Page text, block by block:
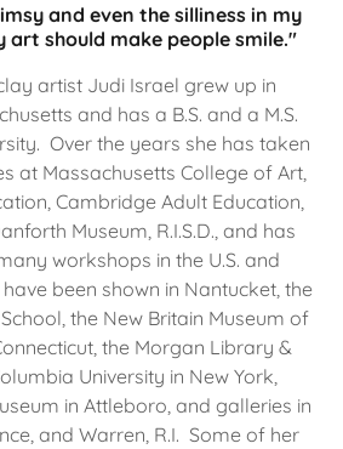
and even the silliness in my
art should make people smile."
artist Judi Israel grew up in
and has a B.S. and a M.S.
Over the years she has taken
at Massachusetts College of Art,
Cambridge Adult Education,
Museum, R.I.S.D., and has
workshops in the U.S. and
been shown in Nantucket, the
the New Britain Museum of
the Morgan Library &
University in New York,
in Attleboro, and galleries in
and Warren, R.I. Some of her